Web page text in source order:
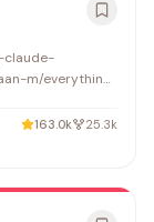
claude-
m/everything-
163.0k 25.3k